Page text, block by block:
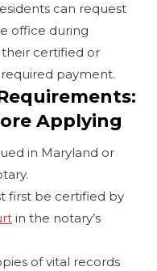
can request
office during
their certified or
payment.
Applying
in Maryland or
first be certified by
in the notary’s
of vital records